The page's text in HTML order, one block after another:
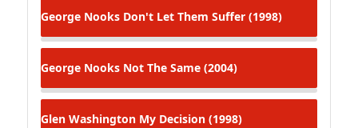
George Nooks Don't Let Them Suffer (1998)
George Nooks Not The Same (2004)
Glen Washington My Decision (1998)